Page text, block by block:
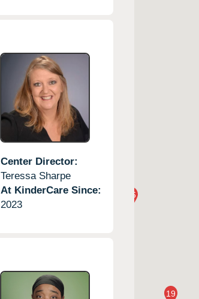
Center Director:
Teressa Sharpe
At KinderCare Since:
2023